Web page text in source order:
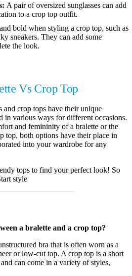
A pair of oversized sunglasses can add
to a crop top outfit.
bold when styling a crop top, such as
sneakers. They can add some
the look.
Vs Crop Top
and crop tops have their unique
in various ways for different occasions.
and femininity of a bralette or the
top, both options have their place in
into your wardrobe for any
tops to find your perfect look! So
style
a bralette and a crop top?
bra that is often worn as a
or low-cut top. A crop top is a short
can come in a variety of styles,